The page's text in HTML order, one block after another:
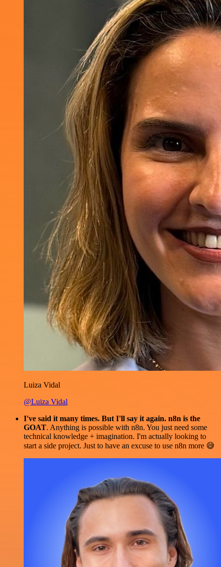
Luiza Vidal
@Luiza Vidal
I've said it many times. But I'll say it again. n8n is the
GOAT. Anything is possible with n8n. You just need some
technical knowledge + imagination. I'm actually looking to
start a side project. Just to have an excuse to use n8n more 😅